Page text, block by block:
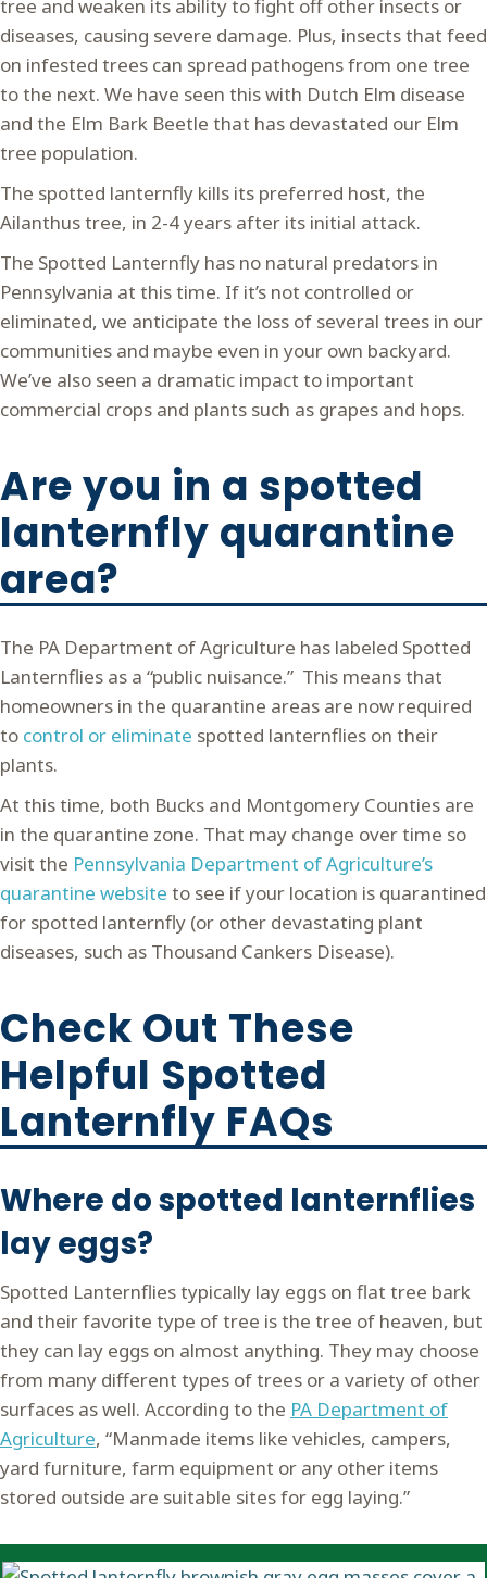
tree and weaken its ability to fight off other insects or
diseases, causing severe damage. Plus, insects that feed
on infested trees can spread pathogens from one tree
to the next. We have seen this with Dutch Elm disease
and the Elm Bark Beetle that has devastated our Elm
tree population.
The spotted lanternfly kills its preferred host, the
Ailanthus tree, in 2-4 years after its initial attack.
The Spotted Lanternfly has no natural predators in
Pennsylvania at this time. If it’s not controlled or
eliminated, we anticipate the loss of several trees in our
communities and maybe even in your own backyard.
We’ve also seen a dramatic impact to important
commercial crops and plants such as grapes and hops.
Are you in a spotted
lanternfly quarantine
area?
The PA Department of Agriculture has labeled Spotted
Lanternflies as a “public nuisance.” This means that
homeowners in the quarantine areas are now required
to control or eliminate spotted lanternflies on their
plants.
At this time, both Bucks and Montgomery Counties are
in the quarantine zone. That may change over time so
visit the Pennsylvania Department of Agriculture’s
quarantine website to see if your location is quarantined
for spotted lanternfly (or other devastating plant
diseases, such as Thousand Cankers Disease).
Check Out These
Helpful Spotted
Lanternfly FAQs
Where do spotted lanternflies
lay eggs?
Spotted Lanternflies typically lay eggs on flat tree bark
and their favorite type of tree is the tree of heaven, but
they can lay eggs on almost anything. They may choose
from many different types of trees or a variety of other
surfaces as well. According to the PA Department of
Agriculture, “Manmade items like vehicles, campers,
yard furniture, farm equipment or any other items
stored outside are suitable sites for egg laying.”